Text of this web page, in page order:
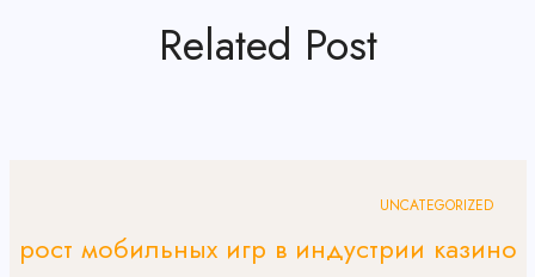
Related Post
UNCATEGORIZED
рост мобильных игр в индустрии казино